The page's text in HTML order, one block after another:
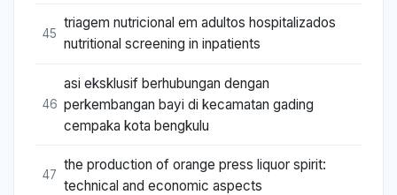
45
triagem nutricional em adultos hospitalizados
nutritional screening in inpatients
46
asi eksklusif berhubungan dengan
perkembangan bayi di kecamatan gading
cempaka kota bengkulu
47
the production of orange press liquor spirit:
technical and economic aspects